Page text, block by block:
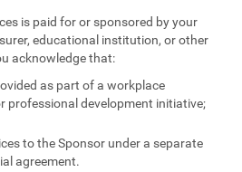
is paid for or sponsored by your
educational institution, or other
acknowledge that:
as part of a workplace
professional development initiative;
to the Sponsor under a separate
agreement.